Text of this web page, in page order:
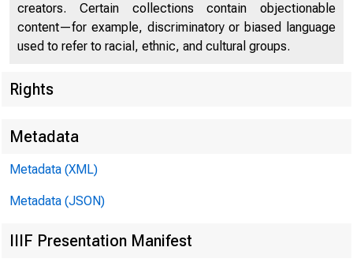
creators. Certain collections contain objectionable
content—for example, discriminatory or biased language
used to refer to racial, ethnic, and cultural groups.
Rights
Metadata
Metadata (XML)
Metadata (JSON)
IIIF Presentation Manifest